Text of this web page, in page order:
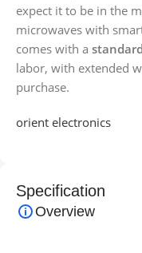
expect it to be in the
microwaves with
comes with a
labor, with extended
purchase.
orient electronics
Specification
Overview